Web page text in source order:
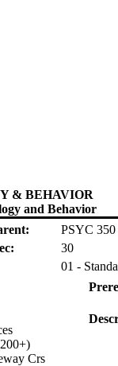
& BEHAVIOR
and Behavior
PSYC 350
30
01 -
Crs